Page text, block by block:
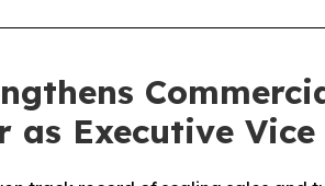
as Executive